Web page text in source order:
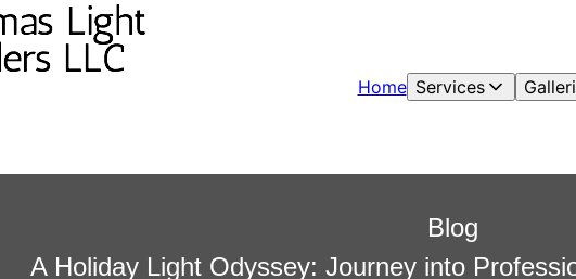
Home Services
Blog
A Holiday Light Odyssey: Journey into